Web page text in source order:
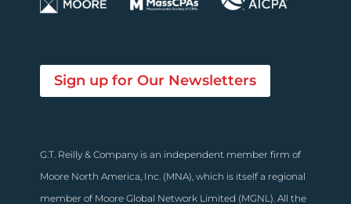
Sign up for Our Newsletters
G.T. Reilly & Company is an independent member firm of
Moore North America, Inc. (MNA), which is itself a regional
member of Moore Global Network Limited (MGNL). All the